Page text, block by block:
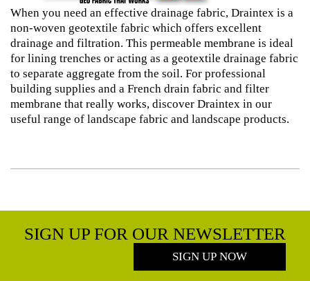
When you need an effective drainage fabric, Draintex is a
non-woven geotextile fabric which offers excellent
drainage and filtration. This permeable membrane is ideal
for lining trenches or acting as a geotextile drainage fabric
to separate aggregate from the soil. For professional
building supplies and a French drain fabric and filter
membrane that really works, discover Draintex in our
useful range of landscape fabric and landscape products.
SIGN UP FOR OUR NEWSLETTER
SIGN UP NOW